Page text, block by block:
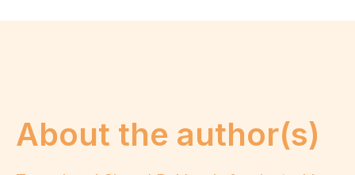
About the author(s)